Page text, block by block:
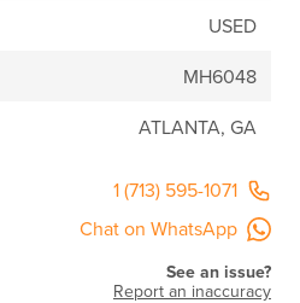
USED
MH6048
ATLANTA, GA
1 (713) 595-1071
Chat on WhatsApp
See an issue?
Report an inaccuracy